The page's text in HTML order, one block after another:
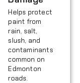
Helps protect
paint from
rain, salt,
slush, and
contaminants
common on
Edmonton
roads.